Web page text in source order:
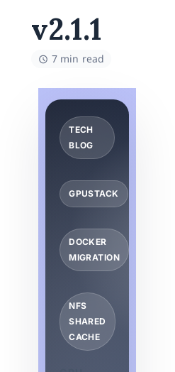
v2.1.1
7 min read
TECH
BLOG
GPUSTACK
DOCKER
MIGRATION
NFS
SHARED
CACHE